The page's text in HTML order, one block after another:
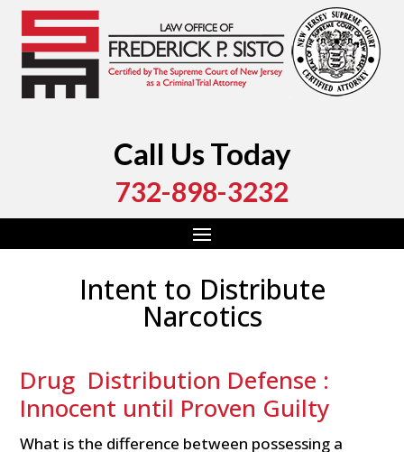
Call Us Today
732-898-3232
Intent to Distribute
Narcotics
Drug Distribution Defense :
Innocent until Proven Guilty
What is the difference between possessing a